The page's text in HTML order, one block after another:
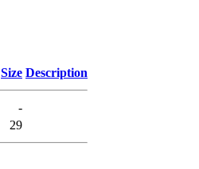
Size Description
-
29